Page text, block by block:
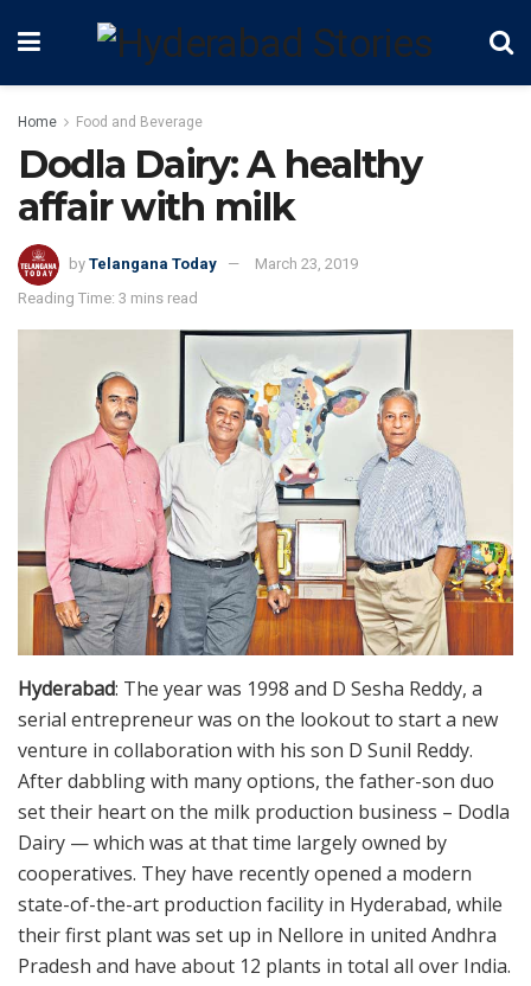
Home Food and Beverage
Dodla Dairy: A healthy
affair with milk
by Telangana Today
March 23, 2019
Reading Time: 3 mins read
Hyderabad: The year was 1998 and D Sesha Reddy, a
serial entrepreneur was on the lookout to start a new
venture in collaboration with his son D Sunil Reddy.
After dabbling with many options, the father-son duo
set their heart on the milk production business – Dodla
Dairy — which was at that time largely owned by
cooperatives. They have recently opened a modern
state-of-the-art production facility in Hyderabad, while
their first plant was set up in Nellore in united Andhra
Pradesh and have about 12 plants in total all over India.